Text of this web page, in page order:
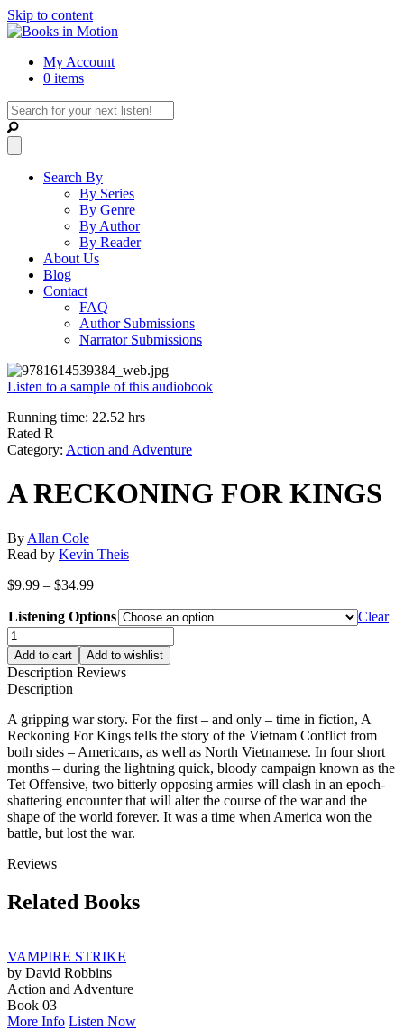
Skip to content
My Account
0 items
Search By
By Series
By Genre
By Author
By Reader
About Us
Blog
Contact
FAQ
Author Submissions
Narrator Submissions
Listen to a sample of this audiobook
Running time: 22.52 hrs
Rated R
Category: Action and Adventure
A RECKONING FOR KINGS
By Allan Cole
Read by Kevin Theis
$9.99 – $34.99Price
$9.99
through
$34.99
Listening Options
Clear
A
RECKONING
FOR
KINGS
quantity
Add to cart Add to wishlist
Description Reviews
Description
A gripping war story. For the first – and only – time in fiction, A
Reckoning For Kings tells the story of the Vietnam Conflict from
both sides – Americans, as well as North Vietnamese. In four short
months – during the lightning quick, bloody campaign known as the
Tet Offensive, two bitterly opposing armies will clash in an epoch-
shattering encounter that will alter the course of the war and the
shape of the world forever. It was a time when America won the
battle, but lost the war.
Reviews
Related Books
VAMPIRE STRIKE
by David Robbins
Action and Adventure
Book 03
More Info Listen Now